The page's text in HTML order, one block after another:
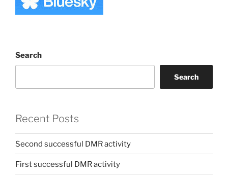
Search
Search
Recent Posts
Second successful DMR activity
First successful DMR activity